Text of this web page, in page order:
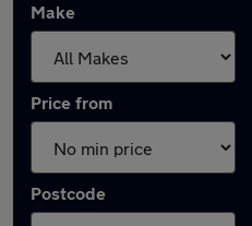
Make
Price from
Postcode